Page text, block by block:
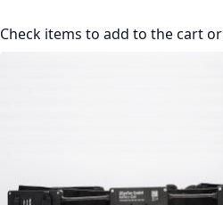
Check items to add to the cart or